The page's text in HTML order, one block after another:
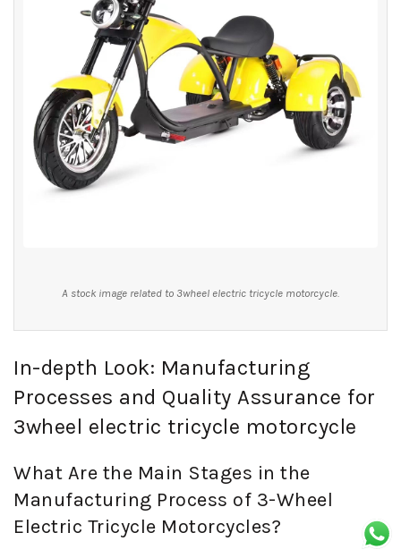
A stock image related to 3wheel electric tricycle motorcycle.
In-depth Look: Manufacturing
Processes and Quality Assurance for
3wheel electric tricycle motorcycle
What Are the Main Stages in the
Manufacturing Process of 3-Wheel
Electric Tricycle Motorcycles?